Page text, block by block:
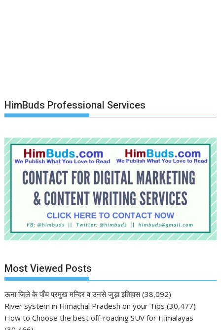
HimBuds Professional Services
Most Viewed Posts
ऊना जिले के पाँच प्रमुख मन्दिर व उनसे जुड़ा इतिहास (38,092)
River system in Himachal Pradesh on your Tips (30,477)
How to Choose the best off-roading SUV for Himalayas